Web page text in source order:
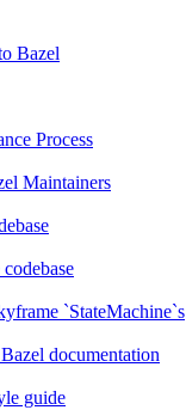
Bazel
Process
Maintainers
`StateMachine`s
documentation
guide